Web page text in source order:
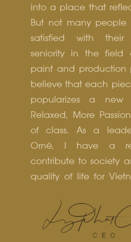
into a place that
But not many people
satisfied with
seniority in the field
paint and production
believe that each
popularizes a new
Relaxed, More
of class. As a
Orné, I have a
contribute to society
quality of life for